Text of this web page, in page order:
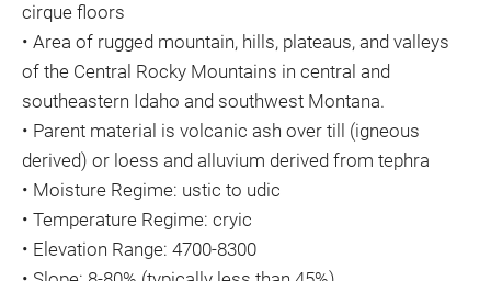
cirque floors
• Area of rugged mountain, hills, plateaus, and valleys
of the Central Rocky Mountains in central and
southeastern Idaho and southwest Montana.
• Parent material is volcanic ash over till (igneous
derived) or loess and alluvium derived from tephra
• Moisture Regime: ustic to udic
• Temperature Regime: cryic
• Elevation Range: 4700-8300